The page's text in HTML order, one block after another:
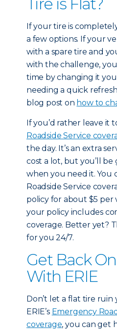
If your tire is
a few options. If your
with a spare tire and
with the challenge, you
time by changing it
needing a quick
blog post on how to
If you’d rather leave it
Roadside Service
the day. It’s an extra
cost a lot, but you’ll be
when you need it. You
Roadside Service
policy for about $5 per
your policy includes
coverage. Better yet?
for you 24/7.
Get Back
With ERIE
Don’t let a flat tire ruin
ERIE’s Emergency
coverage, you can get